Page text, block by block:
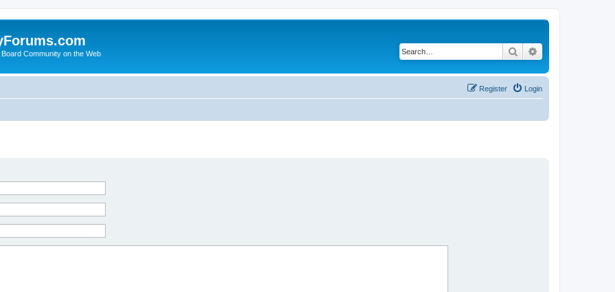
Community on the Web Search
Login
Register